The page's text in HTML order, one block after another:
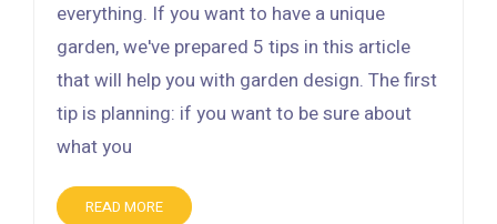
everything. If you want to have a unique
garden, we've prepared 5 tips in this article
that will help you with garden design. The first
tip is planning: if you want to be sure about
what you
READ MORE